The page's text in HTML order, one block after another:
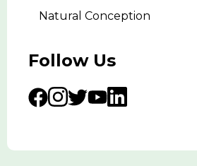
Natural Conception
Follow Us